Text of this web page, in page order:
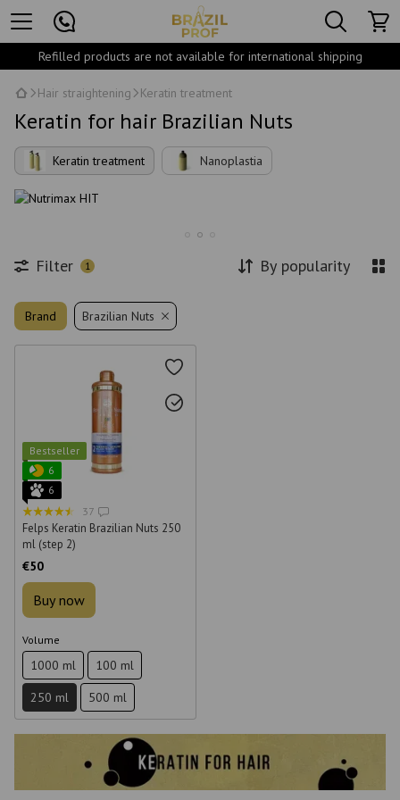
Refilled products are not available for international shipping
Hair straightening Keratin treatment
Keratin for hair Brazilian Nuts
Keratin treatment Nanoplastia
Filter 1 By popularity
Brand Brazilian Nuts
Bestseller
6
6
37
Felps Keratin Brazilian Nuts 250
ml (step 2)
€50
Buy now
Volume
1000 ml
100 ml
250 ml
500 ml